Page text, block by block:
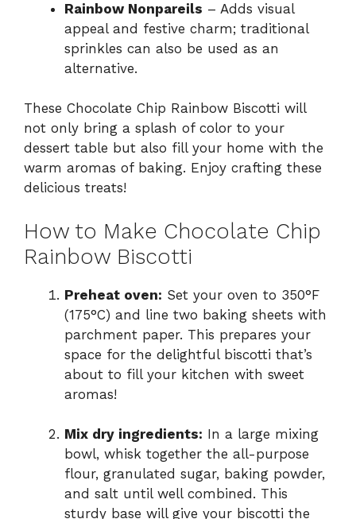
Rainbow Nonpareils – Adds visual
appeal and festive charm; traditional
sprinkles can also be used as an
alternative.
These Chocolate Chip Rainbow Biscotti will
not only bring a splash of color to your
dessert table but also fill your home with the
warm aromas of baking. Enjoy crafting these
delicious treats!
How to Make Chocolate Chip
Rainbow Biscotti
Preheat oven: Set your oven to 350°F
(175°C) and line two baking sheets with
parchment paper. This prepares your
space for the delightful biscotti that’s
about to fill your kitchen with sweet
aromas!
Mix dry ingredients: In a large mixing
bowl, whisk together the all-purpose
flour, granulated sugar, baking powder,
and salt until well combined. This
sturdy base will give your biscotti the